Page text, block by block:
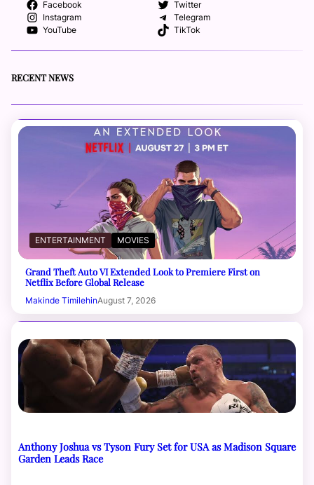
Facebook
Twitter
Instagram
Telegram
YouTube
TikTok
RECENT NEWS
ENTERTAINMENT MOVIES
Grand Theft Auto VI Extended Look to Premiere First on
Netflix Before Global Release
Makinde TimilehinAugust 7, 2026
Anthony Joshua vs Tyson Fury Set for USA as Madison Square
Garden Leads Race